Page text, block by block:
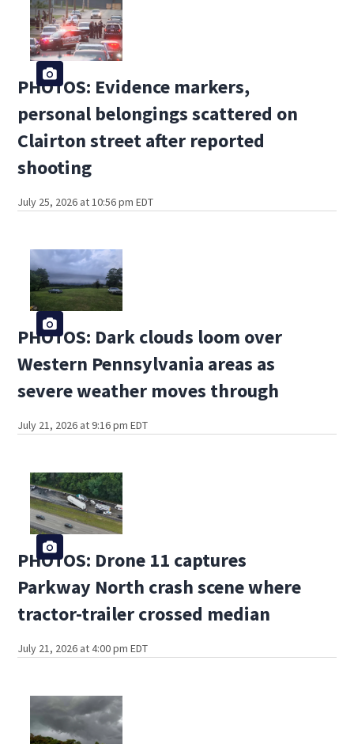
PHOTOS: Evidence markers,
personal belongings scattered on
Clairton street after reported
shooting
July 25, 2026 at 10:56 pm EDT
PHOTOS: Dark clouds loom over
Western Pennsylvania areas as
severe weather moves through
July 21, 2026 at 9:16 pm EDT
PHOTOS: Drone 11 captures
Parkway North crash scene where
tractor-trailer crossed median
July 21, 2026 at 4:00 pm EDT